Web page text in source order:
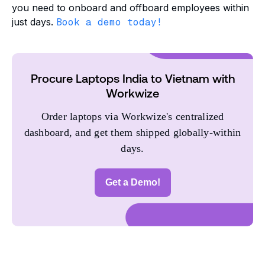
you need to onboard and offboard employees within
just days. Book a demo today!
Procure Laptops India to Vietnam with
Workwize
Order laptops via Workwize's centralized
dashboard, and get them shipped globally-within
days.
Get a Demo!